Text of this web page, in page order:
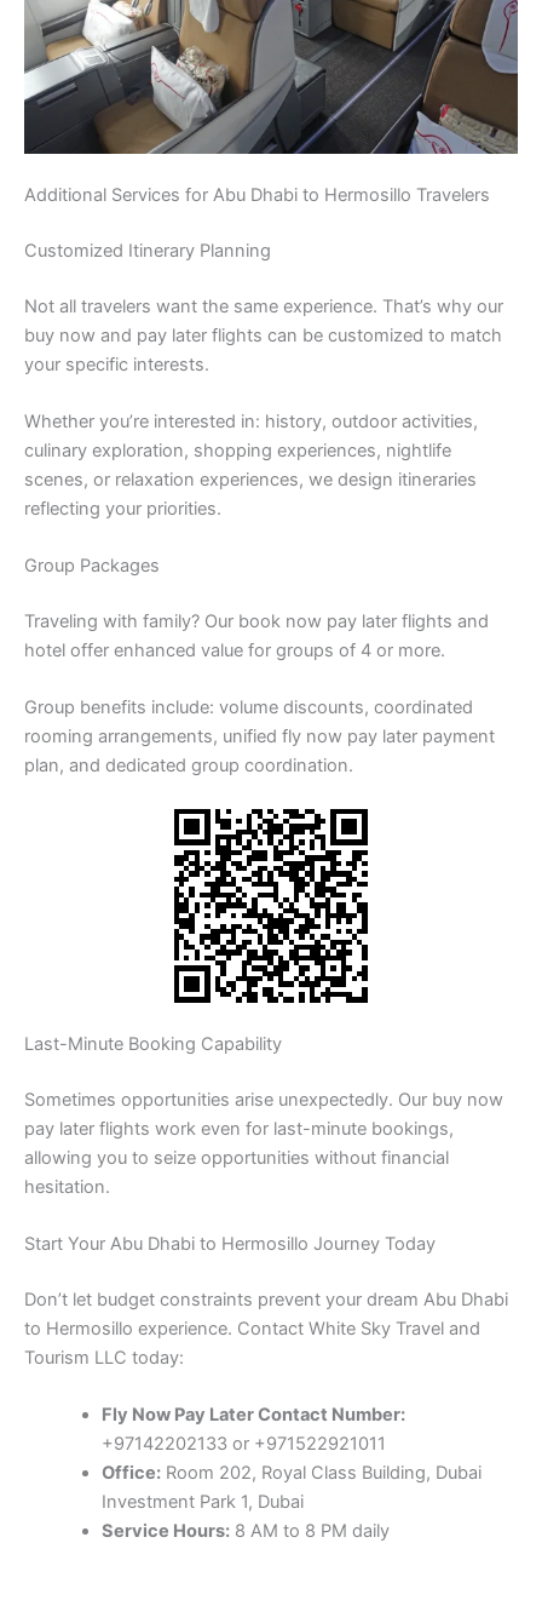
Additional Services for Abu Dhabi to Hermosillo Travelers
Customized Itinerary Planning
Not all travelers want the same experience. That’s why our
buy now and pay later flights can be customized to match
your specific interests.
Whether you’re interested in: history, outdoor activities,
culinary exploration, shopping experiences, nightlife
scenes, or relaxation experiences, we design itineraries
reflecting your priorities.
Group Packages
Traveling with family? Our book now pay later flights and
hotel offer enhanced value for groups of 4 or more.
Group benefits include: volume discounts, coordinated
rooming arrangements, unified fly now pay later payment
plan, and dedicated group coordination.
Last-Minute Booking Capability
Sometimes opportunities arise unexpectedly. Our buy now
pay later flights work even for last-minute bookings,
allowing you to seize opportunities without financial
hesitation.
Start Your Abu Dhabi to Hermosillo Journey Today
Don’t let budget constraints prevent your dream Abu Dhabi
to Hermosillo experience. Contact White Sky Travel and
Tourism LLC today:
Fly Now Pay Later Contact Number:
+97142202133 or +971522921011
Office:Room 202, Royal Class Building, Dubai
Investment Park 1, Dubai
Service Hours:8 AM to 8 PM daily